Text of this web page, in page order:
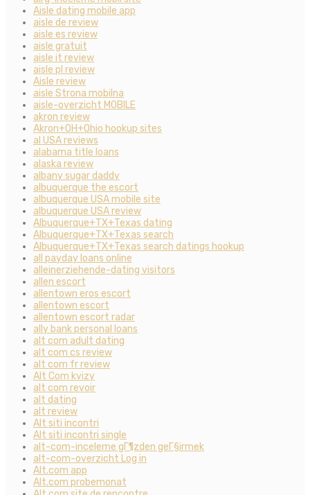
Aisle dating mobile app
aisle de review
aisle es review
aisle gratuit
aisle it review
aisle pl review
Aisle review
aisle Strona mobilna
aisle-overzicht MOBILE
akron review
Akron+OH+Ohio hookup sites
al USA reviews
alabama title loans
alaska review
albany sugar daddy
albuquerque the escort
albuquerque USA mobile site
albuquerque USA review
Albuquerque+TX+Texas dating
Albuquerque+TX+Texas search
Albuquerque+TX+Texas search datings hookup
all payday loans online
alleinerziehende-dating visitors
allen escort
allentown eros escort
allentown escort
allentown escort radar
ally bank personal loans
alt com adult dating
alt com cs review
alt com fr review
Alt Com kvizy
alt com revoir
alt dating
alt review
Alt siti incontri
Alt siti incontri single
alt-com-inceleme gГ¶zden geГ§irmek
alt-com-overzicht Log in
Alt.com app
Alt.com probemonat